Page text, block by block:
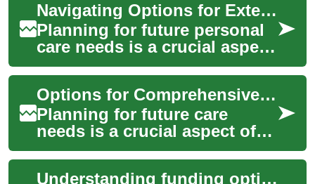
Navigating Options for Extended Personal Care
Planning for future personal
care needs is a crucial aspect
of overall financial and life
preparation, especially as ...
Options for Comprehensive Care Coverage
Planning for future care
needs is a crucial aspect of
financial preparedness,
offering peace of mind for
Understanding funding options for home comfort